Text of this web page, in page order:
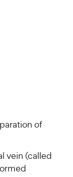
of
vein (called